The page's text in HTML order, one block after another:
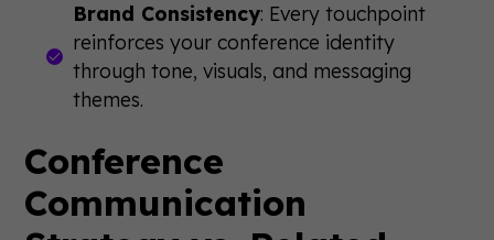
Brand Consistency: Every touchpoint
reinforces your conference identity
through tone, visuals, and messaging
themes.
Conference
Communication